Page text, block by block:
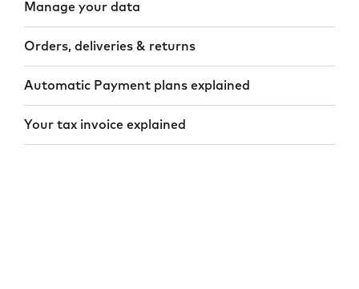
Manage your data
Orders, deliveries & returns
Automatic Payment plans explained
Your tax invoice explained